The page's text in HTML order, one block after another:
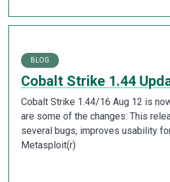
BLOG
Cobalt Strike 1.44
Cobalt Strike 1.44/16 Aug 12 is
are some of the changes: This
several bugs, improves usability
Metasploit(r)